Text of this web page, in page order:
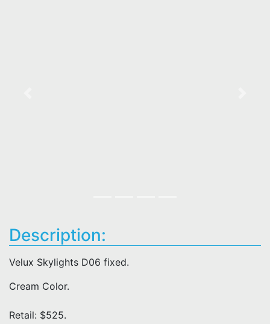
Description:
Velux Skylights D06 fixed.
Cream Color.
Retail: $525.